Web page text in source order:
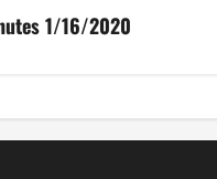
1/16/2020